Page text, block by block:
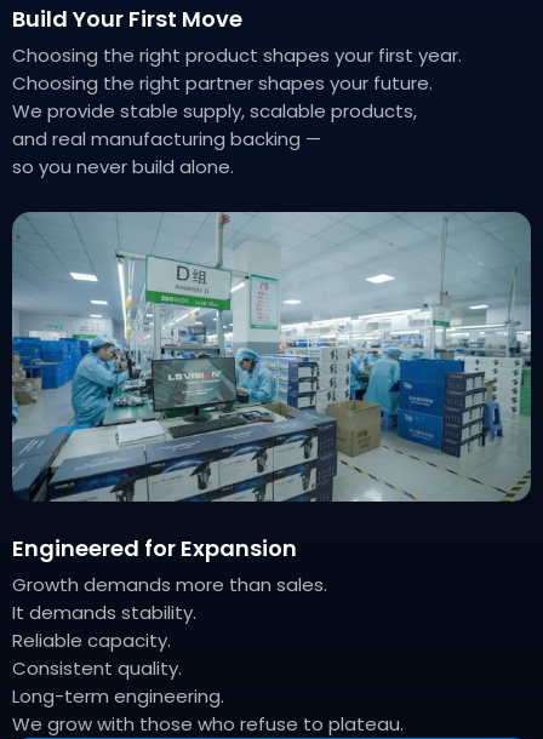
Build Your First Move
Choosing the right product shapes your first year.
Choosing the right partner shapes your future.
We provide stable supply, scalable products,
and real manufacturing backing —
so you never build alone.
Engineered for Expansion
Growth demands more than sales.
It demands stability.
Reliable capacity.
Consistent quality.
Long-term engineering.
We grow with those who refuse to plateau.